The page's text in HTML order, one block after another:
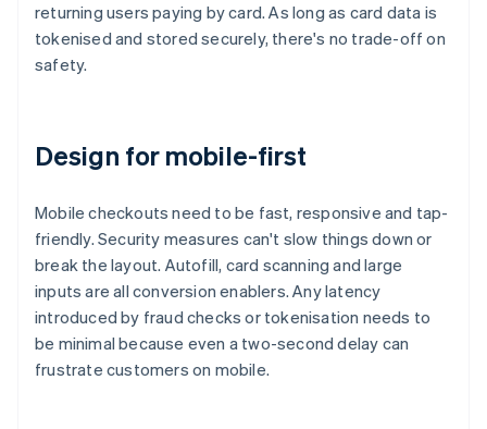
returning users paying by card. As long as card data is
tokenised and stored securely, there's no trade-off on
safety.
Design for mobile-first
Mobile checkouts need to be fast, responsive and tap-
friendly. Security measures can't slow things down or
break the layout. Autofill, card scanning and large
inputs are all conversion enablers. Any latency
introduced by fraud checks or tokenisation needs to
be minimal because even a two-second delay can
frustrate customers on mobile.